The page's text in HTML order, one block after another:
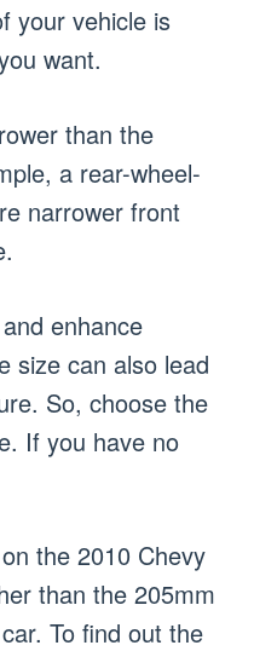
your vehicle is
want.
than the
a rear-wheel-
narrower front
enhance
size can also lead
So, choose the
If you have no
the 2010 Chevy
than the 205mm
To find out the